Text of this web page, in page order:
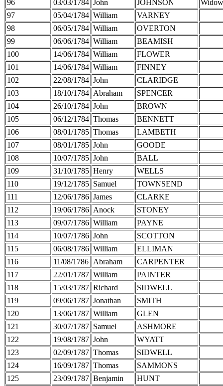
96 03/03/1784 John JOHNSON
97
05/04/1784 William
VARNEY
98
06/05/1784 William
OVERTON
99
06/06/1784 William
BEAMISH
100
14/06/1784 William
FLOWER
101
14/06/1784 William
FINNEY
102
22/08/1784 John
CLARIDGE
103
18/10/1784 Abraham
SPENCER
104
26/10/1784 John
BROWN
105
06/12/1784 Thomas
BENNETT
106
08/01/1785 Thomas
LAMBETH
107
08/01/1785 John
GOODE
108
10/07/1785 John
BALL
109
31/10/1785 Henry
WELLS
110
19/12/1785 Samuel
TOWNSEND
111
12/06/1786 James
CLARKE
112
19/06/1786 Anock
STONEY
113
09/07/1786 William
PAYNE
114
10/07/1786 John
SCOTTON
115
06/08/1786 William
ELLIMAN
116
11/08/1786 Abraham
CARPENTER
117
22/01/1787 William
PAINTER
118
15/03/1787 Richard
SIDWELL
119
09/06/1787 Jonathan
SMITH
120
13/06/1787 William
GLEN
121
30/07/1787 Samuel
ASHMORE
122
19/08/1787 John
WYATT
123
02/09/1787 Thomas
SIDWELL
124
16/09/1787 Thomas
SAMMONS
125
23/09/1787 Benjamin
HUNT